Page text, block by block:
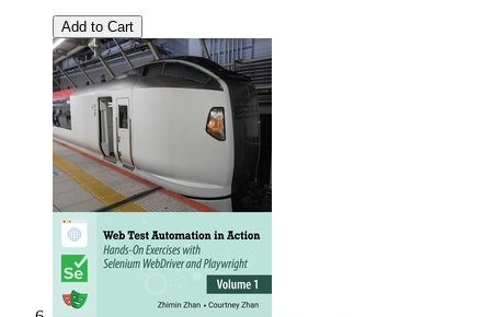
Add to Cart